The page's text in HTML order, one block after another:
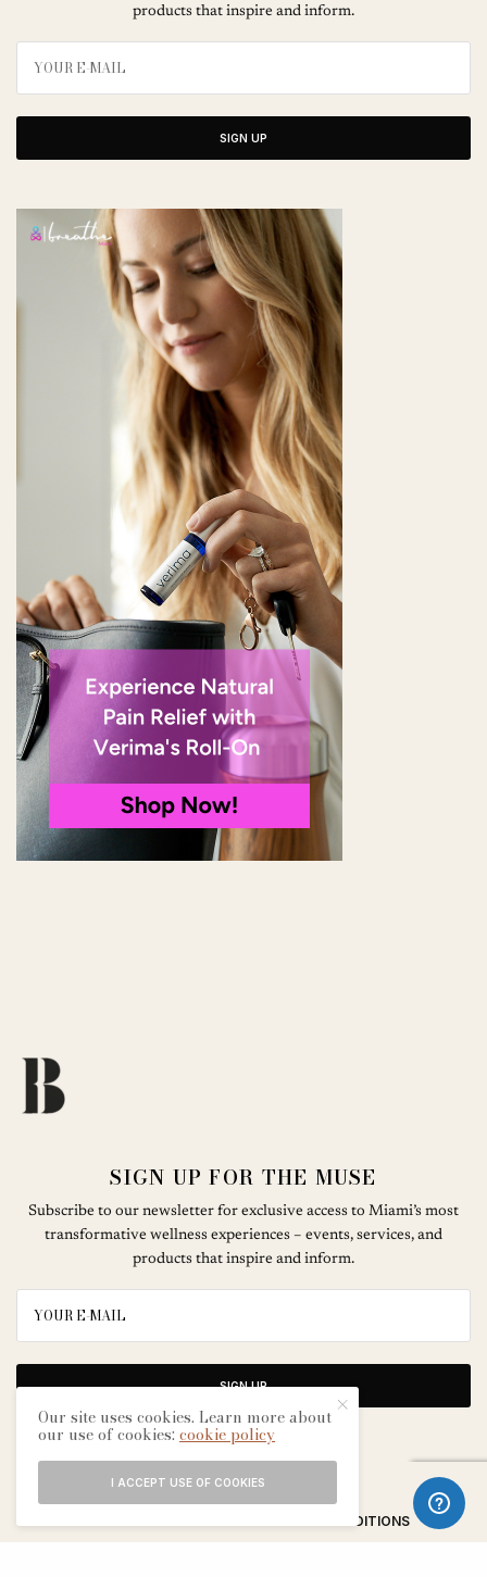
products that inspire and inform.
SIGN UP
SIGN UP FOR THE MUSE
Subscribe to our newsletter for exclusive access to Miami’s most
transformative wellness experiences – events, services, and
products that inspire and inform.
SIGN UP
TERMS & CONDITIONS
Our site uses cookies. Learn more about
our use of cookies:cookie policy
I ACCEPT USE OF COOKIES